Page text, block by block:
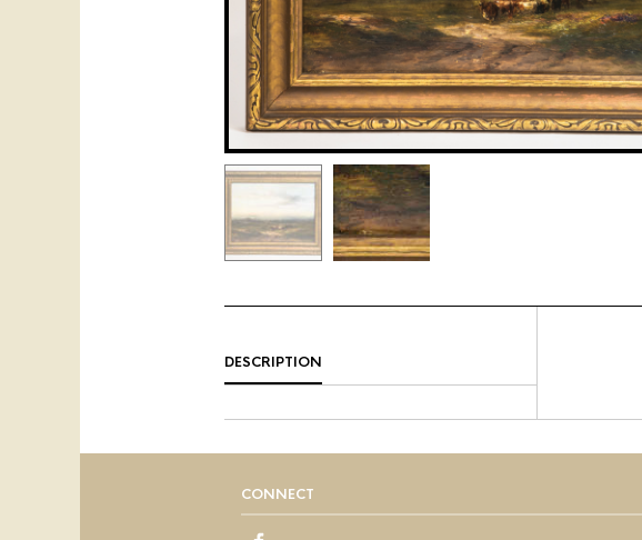
DESCRIPTION
CONNECT